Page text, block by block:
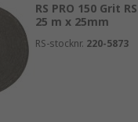
RS PRO 150 Grit
25 m x 25mm
RS-stocknr. 220-5873